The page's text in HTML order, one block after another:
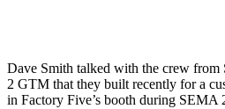
Dave Smith talked with the crew from
2 GTM that they built recently for a
in Factory Five’s booth during SEMA